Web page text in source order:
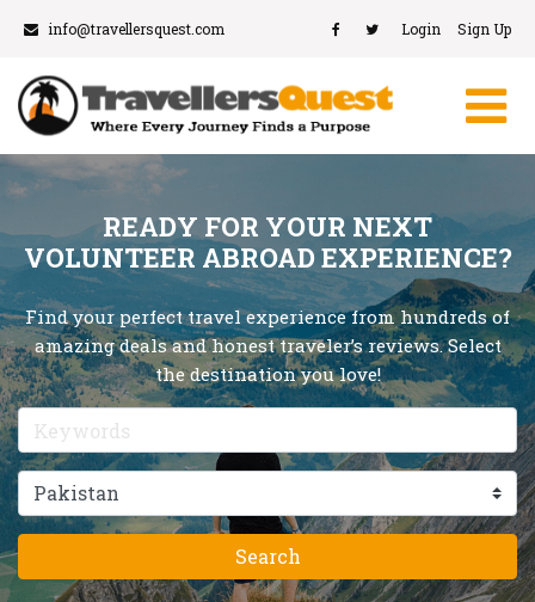
info@travellersquest.com Login Sign Up
READY FOR YOUR NEXT
VOLUNTEER ABROAD EXPERIENCE?
Find your perfect travel experience from hundreds of
amazing deals and honest traveler’s reviews. Select
the destination you love!